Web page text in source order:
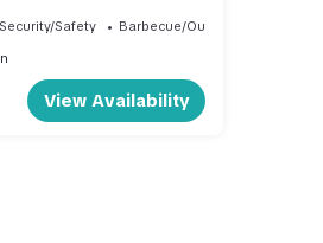
Security/Safety
Barbecue/Outdoor Cooking
View Availability